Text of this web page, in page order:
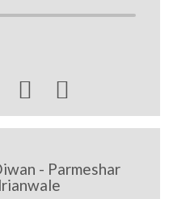
 
- Parmeshar